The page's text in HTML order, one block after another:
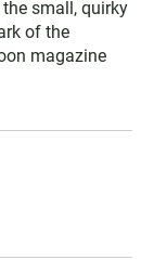
small, quirky
of the
magazine